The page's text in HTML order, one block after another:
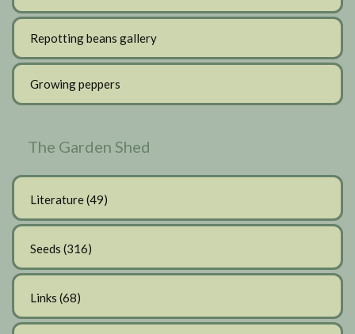
Repotting beans gallery
Growing peppers
The Garden Shed
Literature(49)
Seeds (316)
Links (68)